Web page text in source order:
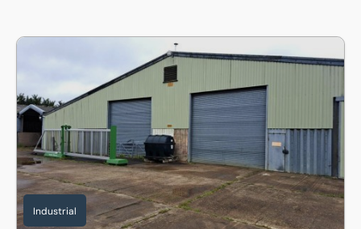
Unit 2 Moreteyne Farm, Wood End, Marston Moretaine,
Industrial